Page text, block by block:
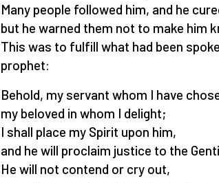
Many people followed him, and he
but he warned them not to make him
This was to fulfill what had been
prophet:
Behold, my servant whom I have
my beloved in whom I delight;
I shall place my Spirit upon him,
and he will proclaim justice to the
He will not contend or cry out,